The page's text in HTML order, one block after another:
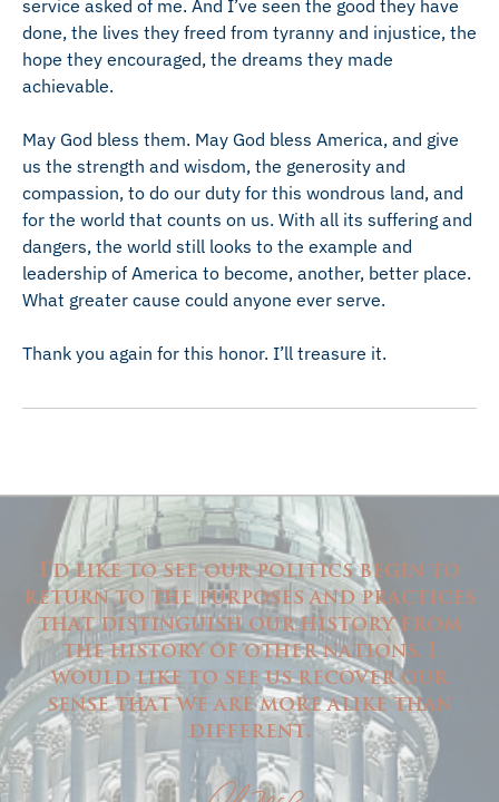
service asked of me. And I’ve seen the good they have
done, the lives they freed from tyranny and injustice, the
hope they encouraged, the dreams they made
achievable.
May God bless them. May God bless America, and give
us the strength and wisdom, the generosity and
compassion, to do our duty for this wondrous land, and
for the world that counts on us. With all its suffering and
dangers, the world still looks to the example and
leadership of America to become, another, better place.
What greater cause could anyone ever serve.
Thank you again for this honor. I’ll treasure it.
I'd like to see our politics begin to
return to the purposes and practices
that distinguish our history from
the history of other nations. I
would like to see us recover our
sense that we are more alike than
different.